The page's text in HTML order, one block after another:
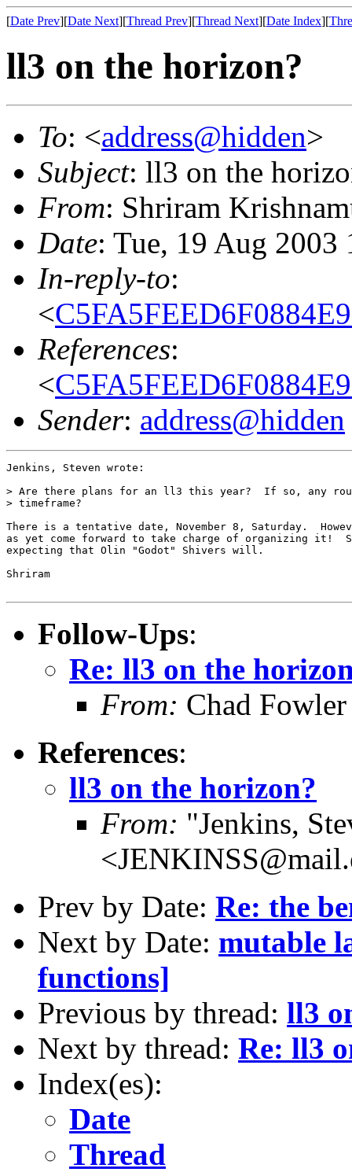
[Date Prev][Date Next][Thread Prev][Thread Next][Date Index][
ll3 on the horizon?
To: <address@hidden>
Subject: ll3 on the
From: Shriram
Date: Tue, 19 Aug 2003
In-reply-to:
<
References:
<
Sender: address@hidden
Jenkins, Steven wrote:
> Are there plans for an ll3 this year?  If so, any
> timeframe?
There is a tentative date, November 8, Saturday.
as yet come forward to take charge of organizing it!
expecting that Olin "Godot" Shivers will.
Shriram
Follow-Ups:
Re: ll3 on the
From: Chad
References:
ll3 on the horizon?
From: "Jenkins,
Prev by Date: Re: the
Next by Date: mutable
functions]
Previous by thread: ll3
Next by thread: Re: ll3
Index(es):
Date
Thread